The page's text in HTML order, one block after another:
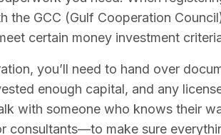
the GCC (Gulf Cooperation
certain money investment
you’ll need to hand over
enough capital, and any
with someone who knows their
consultants—to make sure